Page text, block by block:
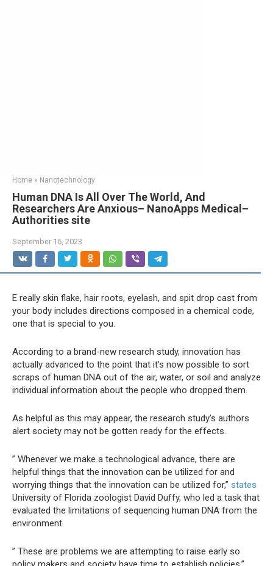
Home » Nanotechnology
Human DNA Is All Over The World, And
Researchers Are Anxious– NanoApps Medical–
Authorities site
September 16, 2023
E really skin flake, hair roots, eyelash, and spit drop cast from
your body includes directions composed in a chemical code,
one that is special to you.
According to a brand-new research study, innovation has
actually advanced to the point that it’s now possible to sort
scraps of human DNA out of the air, water, or soil and analyze
individual information about the people who dropped them.
As helpful as this may appear, the research study’s authors
alert society may not be gotten ready for the effects.
” Whenever we make a technological advance, there are
helpful things that the innovation can be utilized for and
worrying things that the innovation can be utilized for,” states
University of Florida zoologist David Duffy, who led a task that
evaluated the limitations of sequencing human DNA from the
environment.
” These are problems we are attempting to raise early so